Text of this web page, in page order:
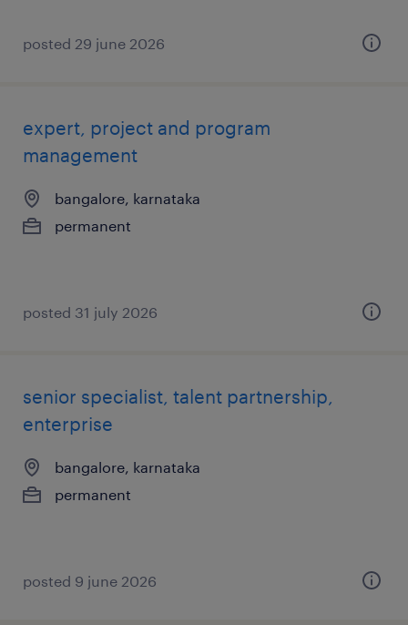
posted 29 june 2026
expert, project and program
management
bangalore, karnataka
permanent
posted 31 july 2026
senior specialist, talent partnership,
enterprise
bangalore, karnataka
permanent
posted 9 june 2026